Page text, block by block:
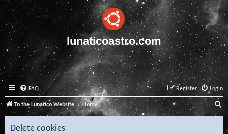
lunaticoastro.com
FAQ Login
Register
To the Lunatico Website Home S
e
a
Delete cookies